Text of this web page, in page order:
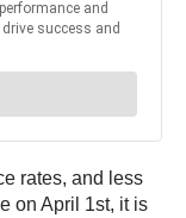
rates, and less
on April 1st, it is